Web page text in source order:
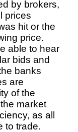
by brokers,
prices
hit or the
price.
able to hear
bids and
banks
are
of the
market
as all
to trade.